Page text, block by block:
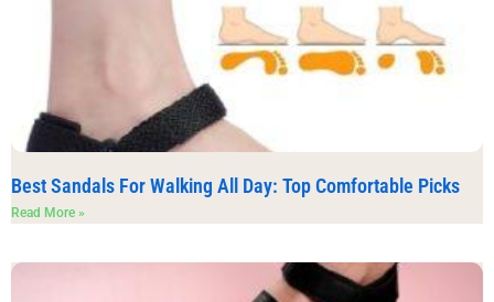
Best Sandals For Walking All Day: Top Comfortable Picks
Read More »